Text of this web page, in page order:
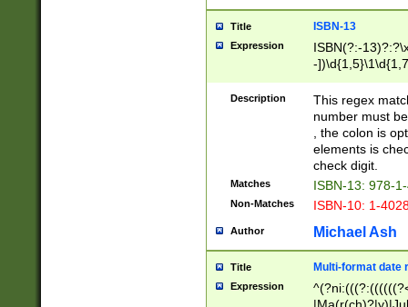
Title ISBN-13
Expression
ISBN(?:-
-
Description
This regex
number must
, the colon is
elements is
check digit.
Matches ISBN-13: 978-
Non-Matches ISBN-10: 1-
Author Michael Ash
Title Multi-format date
Expression